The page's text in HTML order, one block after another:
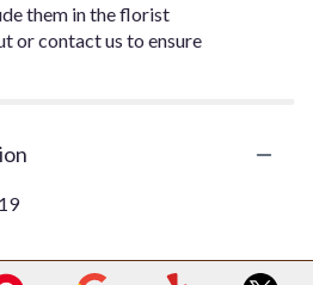
them in the florist
or contact us to ensure